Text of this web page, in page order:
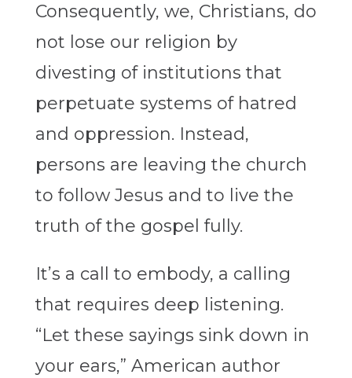
Consequently, we, Christians, do
not lose our religion by
divesting of institutions that
perpetuate systems of hatred
and oppression. Instead,
persons are leaving the church
to follow Jesus and to live the
truth of the gospel fully.
It’s a call to embody, a calling
that requires deep listening.
“Let these sayings sink down in
your ears,” American author